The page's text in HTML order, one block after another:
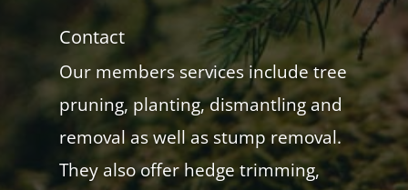
Contact
Our members services include tree
pruning, planting, dismantling and
removal as well as stump removal.
They also offer hedge trimming,